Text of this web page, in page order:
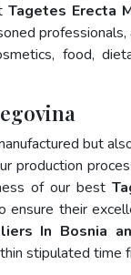
Tagetes Erecta
professionals,
food,
but
production
of our best
ensure their
In Bosnia
stipulated time